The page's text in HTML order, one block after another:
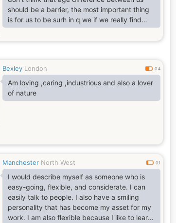
should be a barrier, the most important thing
is for us to be surh in q we if we really find
understanding, happiness trust, faith and joy
within each other. Above all, I think love is the
which says, It takes a minute to have a crush
on someone, an hour to like someone, and a
day to
Bexley London 0.4
Am loving ,caring ,industrious and also a lover
of nature
Manchester North West 0.1
I would describe myself as someone who is
easy-going, flexible, and considerate. I can
easily talk to people. I also have a smiling
personality that has become my asset for my
work. I am also flexible because I like to learn